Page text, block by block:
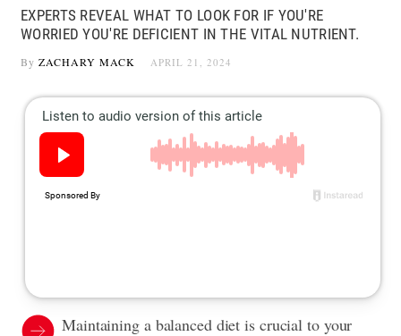
Facts & Humor
us:
EXPERTS REVEAL WHAT TO LOOK FOR IF YOU'RE
WORRIED YOU'RE DEFICIENT IN THE VITAL NUTRIENT.
By ZACHARY MACK APRIL 21, 2024
Maintaining a balanced diet is crucial to your